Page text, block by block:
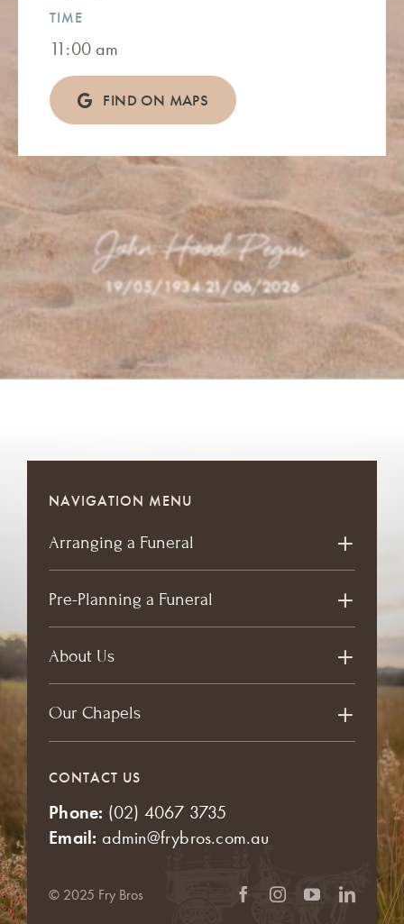
TIME
11:00 am
FIND ON MAPS
John Hood Pegus
19/05/1934-21/06/2026
NAVIGATION MENU
Arranging a Funeral
Pre-Planning a Funeral
About Us
Our Chapels
CONTACT US
Phone: (02) 4067 3735
Email: admin@frybros.com.au
© 2025 Fry Bros